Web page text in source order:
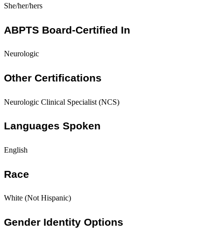
She/her/hers
ABPTS Board-Certified In
Neurologic
Other Certifications
Neurologic Clinical Specialist (NCS)
Languages Spoken
English
Race
White (Not Hispanic)
Gender Identity Options